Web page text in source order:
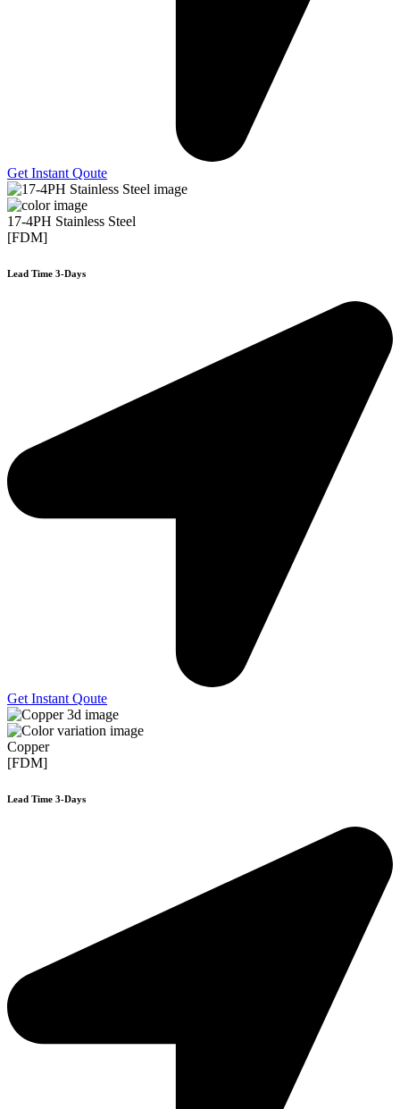
Get Instant Qoute
17-4PH Stainless Steel
[FDM]
Lead Time 3-Days
Get Instant Qoute
Copper
[FDM]
Lead Time 3-Days